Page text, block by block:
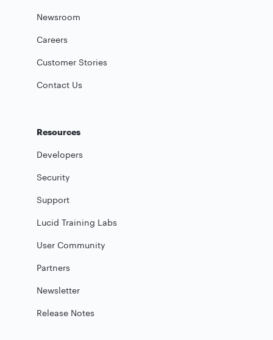
Newsroom
Careers
Customer Stories
Contact Us
Resources
Developers
Security
Support
Lucid Training Labs
User Community
Partners
Newsletter
Release Notes